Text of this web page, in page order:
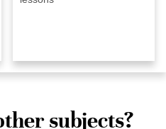
subjects?